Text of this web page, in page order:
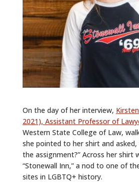
On the day of her interview,
2021), Assistant Professor of
Western State College of Law,
she pointed to her shirt and asked,
the assignment?” Across her shirt
“Stonewall Inn,” a nod to one of
sites in LGBTQ+ history.